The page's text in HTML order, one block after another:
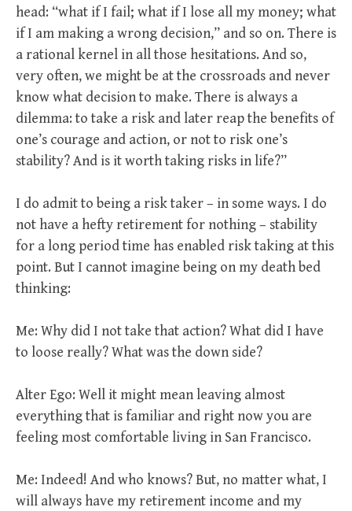
head: “what if I fail; what if I lose all my money; what
if I am making a wrong decision,” and so on. There is
a rational kernel in all those hesitations. And so,
very often, we might be at the crossroads and never
know what decision to make. There is always a
dilemma: to take a risk and later reap the benefits of
one’s courage and action, or not to risk one’s
stability? And is it worth taking risks in life?”
I do admit to being a risk taker – in some ways. I do
not have a hefty retirement for nothing – stability
for a long period time has enabled risk taking at this
point. But I cannot imagine being on my death bed
thinking:
Me: Why did I not take that action? What did I have
to loose really? What was the down side?
Alter Ego: Well it might mean leaving almost
everything that is familiar and right now you are
feeling most comfortable living in San Francisco.
Me: Indeed! And who knows? But, no matter what, I
will always have my retirement income and my